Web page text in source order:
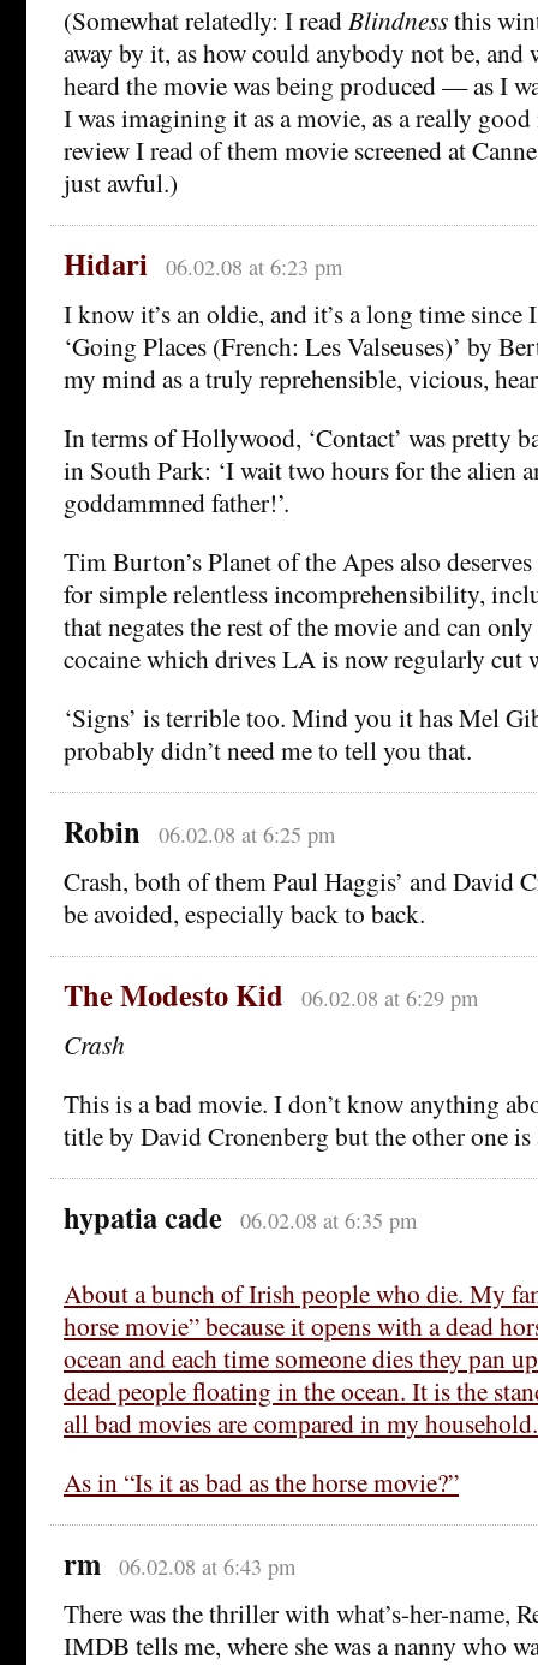
(Somewhat relatedly: I readBlindnessthis
away by it, as how could anybody not be, and
heard the movie was being produced — as I
I was imagining it as a movie, as a really
review I read of them movie screened at
just awful.)
Hidari 06.02.08 at 6:23 pm
I know it’s an oldie, and it’s a long time since
‘Going Places (French: Les Valseuses)’ by
my mind as a truly reprehensible, vicious,
In terms of Hollywood, ‘Contact’ was pretty
in South Park: ‘I wait two hours for the alien
goddammned father!’.
Tim Burton’s Planet of the Apes also
for simple relentless incomprehensibility,
that negates the rest of the movie and can
cocaine which drives LA is now regularly cut
‘Signs’ is terrible too. Mind you it has Mel
probably didn’t need me to tell you that.
Robin 06.02.08 at 6:25 pm
Crash, both of them Paul Haggis’ and David
be avoided, especially back to back.
The Modesto Kid 06.02.08 at 6:29 pm
Crash
This is a bad movie. I don’t know anything
title by David Cronenberg but the other one is
hypatia cade 06.02.08 at 6:35 pm
About a bunch of Irish people who die. My
horse movie” because it opens with a dead
ocean and each time someone dies they pan
dead people floating in the ocean. It is the
all bad movies are compared in my household.
As in “Is it as bad as the horse movie?”
rm 06.02.08 at 6:43 pm
There was the thriller with what’s-her-name,
IMDB tells me, where she was a nanny who